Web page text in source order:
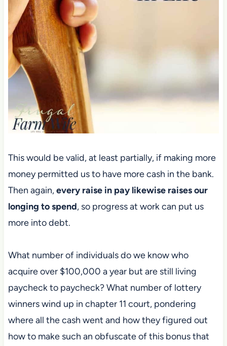
This would be valid, at least partially, if making more
money permitted us to have more cash in the bank.
Then again,every raise in pay likewise raises our
longing to spend, so progress at work can put us
more into debt.
What number of individuals do we know who
acquire over $100,000 a year but are still living
paycheck to paycheck? What number of lottery
winners wind up in chapter 11 court, pondering
where all the cash went and how they figured out
how to make such an obfuscate of this bonus that